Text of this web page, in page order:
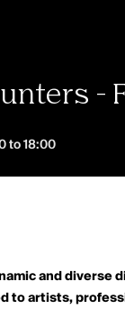
-
to 18:00
and diverse
to artists,